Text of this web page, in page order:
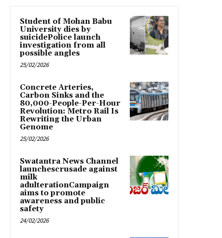
Student of Mohan Babu
University dies by
suicidePolice launch
investigation from all
possible angles
25/02/2026
Concrete Arteries,
Carbon Sinks and the
80,000-People-Per-Hour
Revolution: Metro Rail Is
Rewriting the Urban
Genome
25/02/2026
Swatantra News Channel
launchescrusade against
milk
adulterationCampaign
aims to promote
awareness and public
safety
24/02/2026